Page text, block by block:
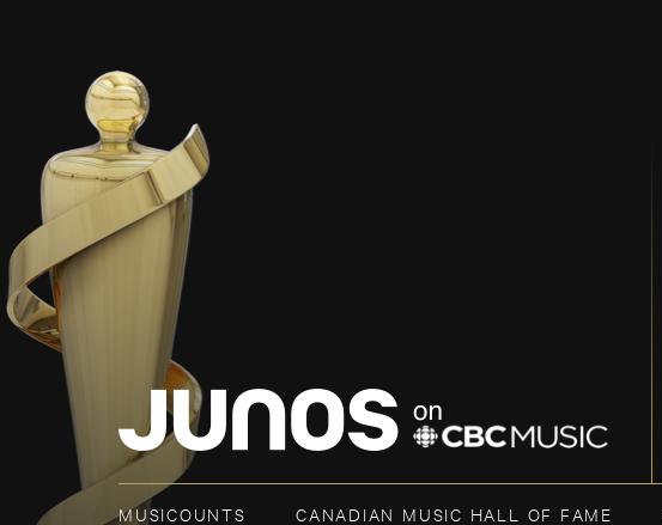
MUSICOUNTS CANADIAN MUSIC HALL OF FAME